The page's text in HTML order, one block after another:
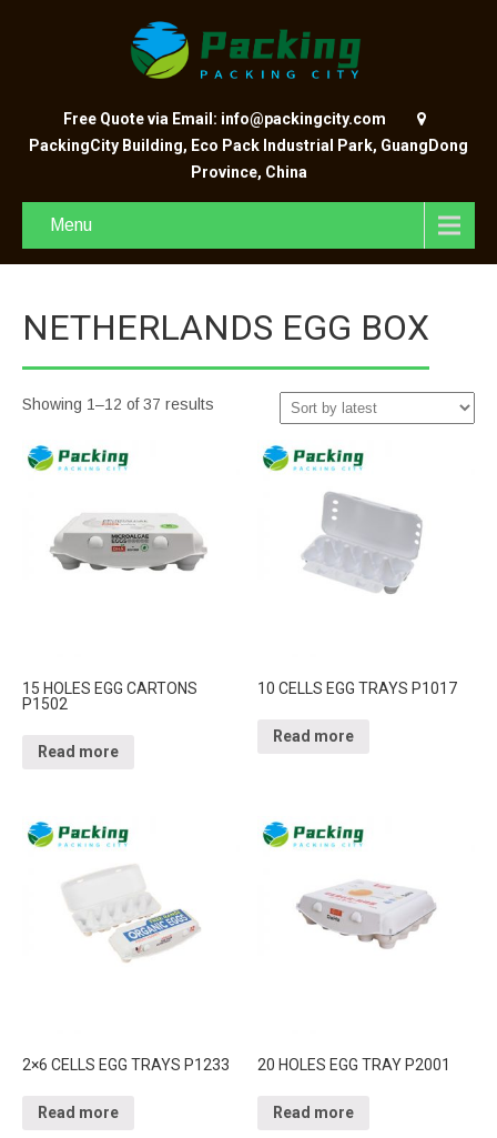
Free Quote via Email: info@packingcity.com
PackingCity Building, Eco Pack Industrial Park, GuangDong
Province, China
Menu
NETHERLANDS EGG BOX
Showing 1–12 of 37 results
15 HOLES EGG CARTONS
P1502
Read more
10 CELLS EGG TRAYS P1017
Read more
2×6 CELLS EGG TRAYS P1233
Read more
20 HOLES EGG TRAY P2001
Read more